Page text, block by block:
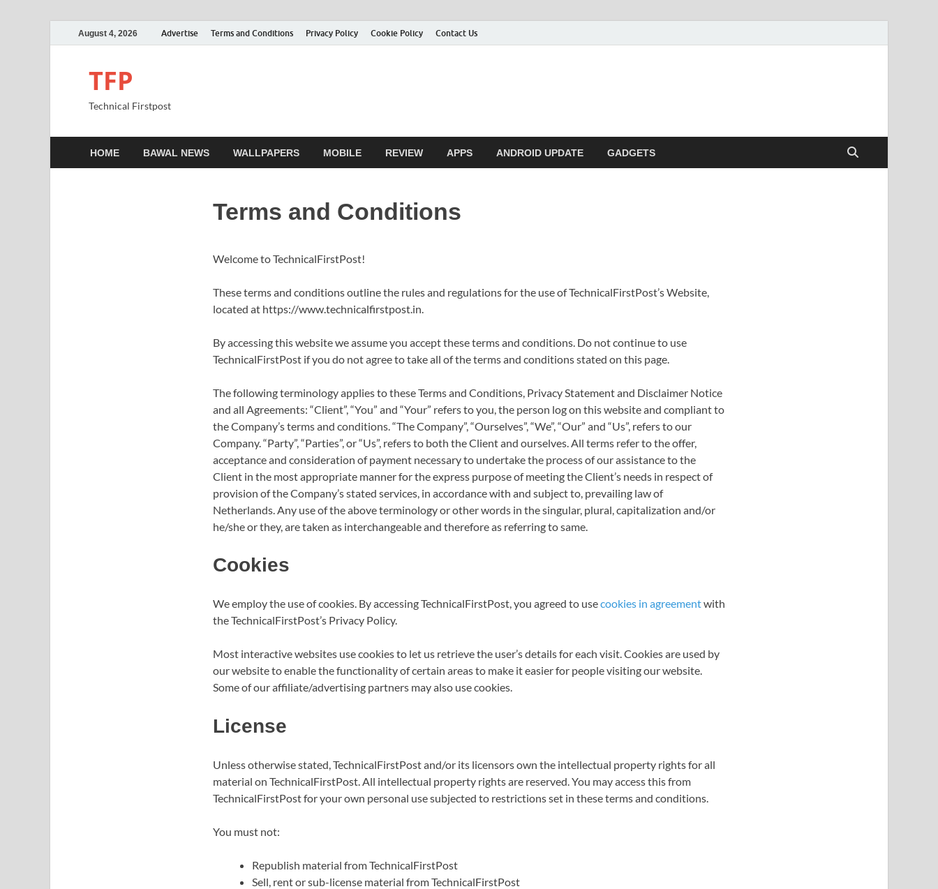
August 4, 2026 Advertise Terms and Conditions Privacy Policy Cookie Policy Contact Us
TFP
Technical Firstpost
HOME BAWAL NEWS WALLPAPERS MOBILE REVIEW APPS ANDROID UPDATE GADGETS
Terms and Conditions
Welcome to TechnicalFirstPost!
These terms and conditions outline the rules and regulations for the use of TechnicalFirstPost’s Website,
located at https://www.technicalfirstpost.in.
By accessing this website we assume you accept these terms and conditions. Do not continue to use
TechnicalFirstPost if you do not agree to take all of the terms and conditions stated on this page.
The following terminology applies to these Terms and Conditions, Privacy Statement and Disclaimer Notice
and all Agreements: “Client”, “You” and “Your” refers to you, the person log on this website and compliant to
the Company’s terms and conditions. “The Company”, “Ourselves”, “We”, “Our” and “Us”, refers to our
Company. “Party”, “Parties”, or “Us”, refers to both the Client and ourselves. All terms refer to the offer,
acceptance and consideration of payment necessary to undertake the process of our assistance to the
Client in the most appropriate manner for the express purpose of meeting the Client’s needs in respect of
provision of the Company’s stated services, in accordance with and subject to, prevailing law of
Netherlands. Any use of the above terminology or other words in the singular, plural, capitalization and/or
he/she or they, are taken as interchangeable and therefore as referring to same.
Cookies
We employ the use of cookies. By accessing TechnicalFirstPost, you agreed to usecookies in agreementwith
the TechnicalFirstPost’s Privacy Policy.
Most interactive websites use cookies to let us retrieve the user’s details for each visit. Cookies are used by
our website to enable the functionality of certain areas to make it easier for people visiting our website.
Some of our affiliate/advertising partners may also use cookies.
License
Unless otherwise stated, TechnicalFirstPost and/or its licensors own the intellectual property rights for all
material on TechnicalFirstPost. All intellectual property rights are reserved. You may access this from
TechnicalFirstPost for your own personal use subjected to restrictions set in these terms and conditions.
You must not:
Republish material from TechnicalFirstPost
Sell, rent or sub-license material from TechnicalFirstPost